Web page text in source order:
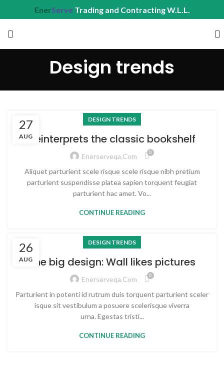
EnerServeTrading and Contracting W.L.L.
Design trends
27
AUG
DESIGN TRENDS
Reinterprets the classic bookshelf
Enerserveqa.com 0
Aliquet parturient scele risque scele risque nibh pretium
parturient suspendisse platea sapien torquent feugiat
parturient hac amet. Vo...
CONTINUE READING
26
AUG
DESIGN TRENDS
The big design: Wall likes pictures
Enerserveqa.com 0
Parturient in potenti id rutrum duis torquent parturient sceler
isque sit vestibulum a posuere scelerisque viverra
urna. Egestas tristi...
CONTINUE READING